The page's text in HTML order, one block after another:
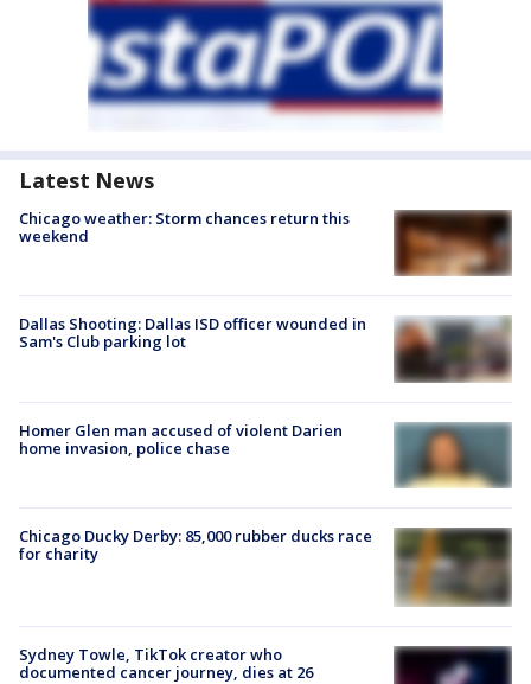
Latest News
Chicago weather: Storm chances return this
weekend
Dallas Shooting: Dallas ISD officer wounded in
Sam's Club parking lot
Homer Glen man accused of violent Darien
home invasion, police chase
Chicago Ducky Derby: 85,000 rubber ducks race
for charity
Sydney Towle, TikTok creator who
documented cancer journey, dies at 26